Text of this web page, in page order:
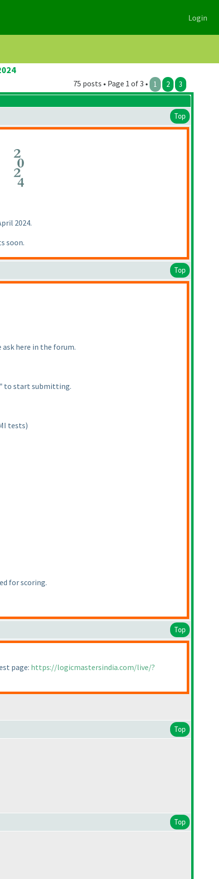
Login
75 posts • Page 1 of 3 • 1 2 3
Top
2024.
soon.
Top
ask here in the forum.
to start submitting.
tests)
for scoring.
Top
page: https://logicmastersindia.com/live/?
Top
Top